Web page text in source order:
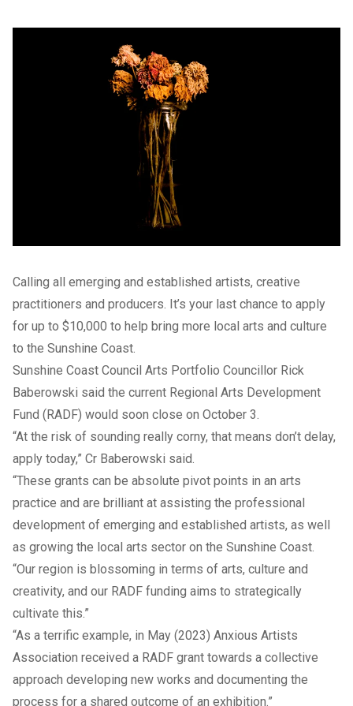
Calling all emerging and established artists, creative
practitioners and producers. It’s your last chance to apply
for up to $10,000 to help bring more local arts and culture
to the Sunshine Coast.
Sunshine Coast Council Arts Portfolio Councillor Rick
Baberowski said the current Regional Arts Development
Fund (RADF) would soon close on October 3.
“At the risk of sounding really corny, that means don’t delay,
apply today,” Cr Baberowski said.
“These grants can be absolute pivot points in an arts
practice and are brilliant at assisting the professional
development of emerging and established artists, as well
as growing the local arts sector on the Sunshine Coast.
“Our region is blossoming in terms of arts, culture and
creativity, and our RADF funding aims to strategically
cultivate this.”
“As a terrific example, in May (2023) Anxious Artists
Association received a RADF grant towards a collective
approach developing new works and documenting the
process for a shared outcome of an exhibition.”